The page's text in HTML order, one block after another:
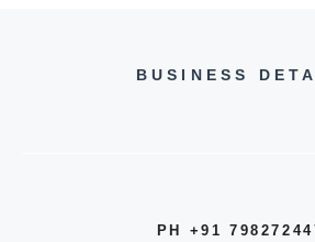
BUSINESS
PH +91